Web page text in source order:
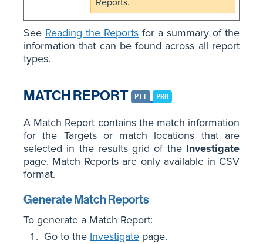
Reports.
See Reading the Reports for a summary of the
information that can be found across all report
types.
MATCH REPORT PII PRO
A Match Report contains the match information
for the Targets or match locations that are
selected in the results grid of the Investigate
page. Match Reports are only available in CSV
format.
Generate Match Reports
To generate a Match Report:
Go to the Investigate page.